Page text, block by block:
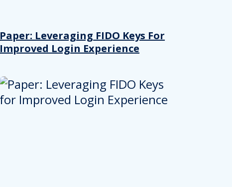
Paper: Leveraging FIDO Keys For
Improved Login Experience